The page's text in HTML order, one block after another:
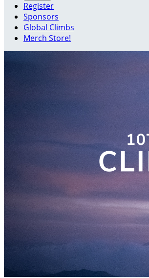
Register
Sponsors
Global Climbs
Merch Store!